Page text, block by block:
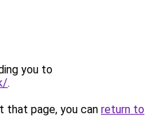
you to
.
that page, you can return to